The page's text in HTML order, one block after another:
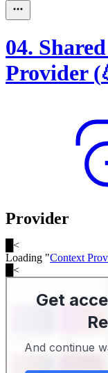
04.
Provider(
Provider
<
Loading "Context
<